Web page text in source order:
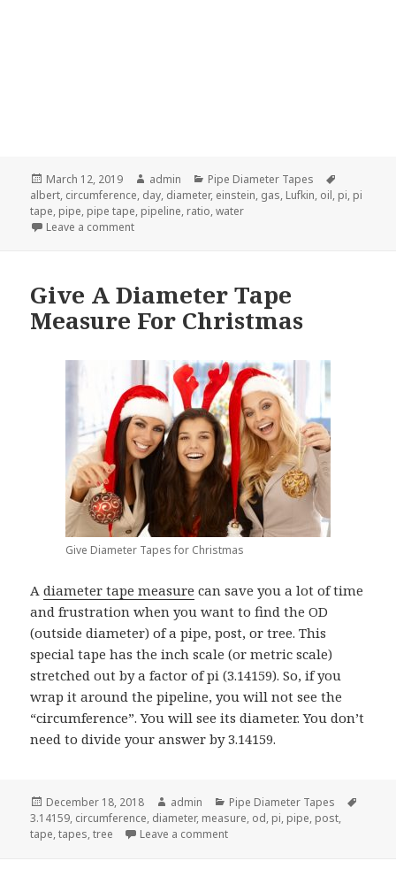
Posted
on
March 12, 2019 Author
admin Categories
Pipe Diameter Tapes
albert, circumference, day, diameter, einstein, gas, Lufkin, oil, pi, pi
tape, pipe, pipe tape, pipeline, ratio,water
Leave a commenton Celebrate Pi Day 2019 With A Diameter Tape
Give A Diameter Tape
Measure For Christmas
Give Diameter Tapes for Christmas
Adiameter tape measure can save you a lot of time
and frustration when you want to find the OD
(outside diameter) of a pipe, post, or tree. This
special tape has the inch scale (or metric scale)
stretched out by a factor of pi (3.14159). So, if you
wrap it around the pipeline, you will not see the
“circumference”. You will see its diameter. You don’t
need to divide your answer by 3.14159.
Posted
on
December 18, 2018 Author
admin Categories
Pipe Diameter Tapes
3.14159, circumference, diameter, measure, od, pi, pipe, post,
tape,tapes,tree Leave a commenton Give A Diameter Tape